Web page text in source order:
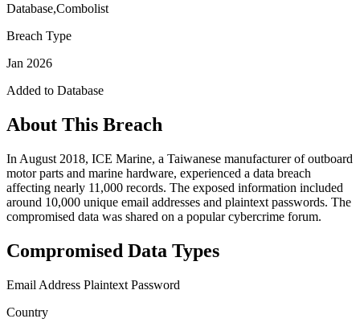
Database,Combolist
Breach Type
Jan 2026
Added to Database
About This Breach
In August 2018, ICE Marine, a Taiwanese manufacturer of outboard
motor parts and marine hardware, experienced a data breach
affecting nearly 11,000 records. The exposed information included
around 10,000 unique email addresses and plaintext passwords. The
compromised data was shared on a popular cybercrime forum.
Compromised Data Types
Email Address Plaintext Password
Country